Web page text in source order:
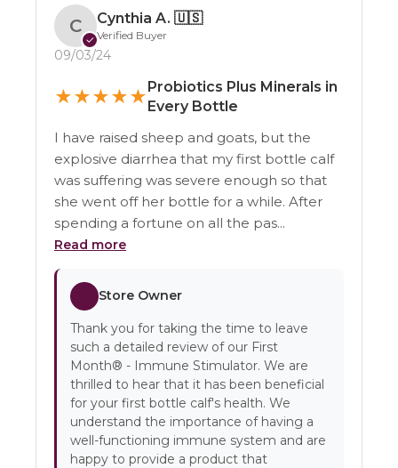
C
✓
Cynthia A. 🇺🇸
Verified Buyer
09/03/24
★★★★★Probiotics Plus Minerals in
Every Bottle
I have raised sheep and goats, but the
explosive diarrhea that my first bottle calf
was suffering was severe enough so that
she went off her bottle for a while. After
spending a fortune on all the pas...
Read more
Store Owner
Thank you for taking the time to leave
such a detailed review of our First
Month® - Immune Stimulator. We are
thrilled to hear that it has been beneficial
for your first bottle calf's health. We
understand the importance of having a
well-functioning immune system and are
happy to provide a product that